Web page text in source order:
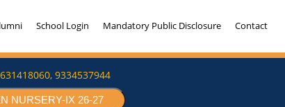
School Login Mandatory Public Disclosure Contact
, 9334537944
NURSERY-IX 26-27